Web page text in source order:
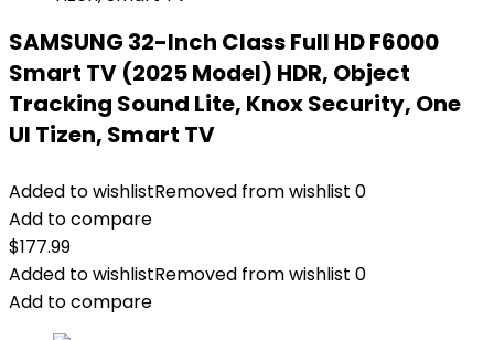
SAMSUNG 32-Inch Class Full HD F6000
Smart TV (2025 Model) HDR, Object
Tracking Sound Lite, Knox Security, One
UI Tizen, Smart TV
Added to wishlistRemoved from wishlist 0
Add to compare
$177.99
Added to wishlistRemoved from wishlist 0
Add to compare